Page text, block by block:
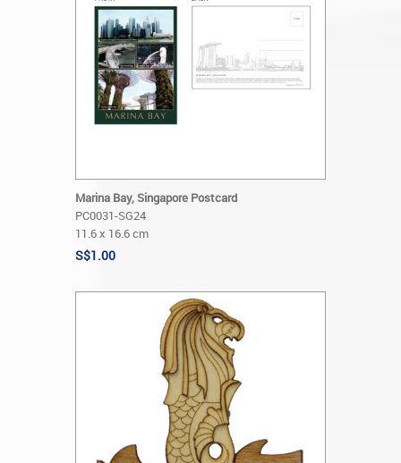
Marina Bay, Singapore Postcard
PC0031-SG24
11.6 x 16.6 cm
S$1.00